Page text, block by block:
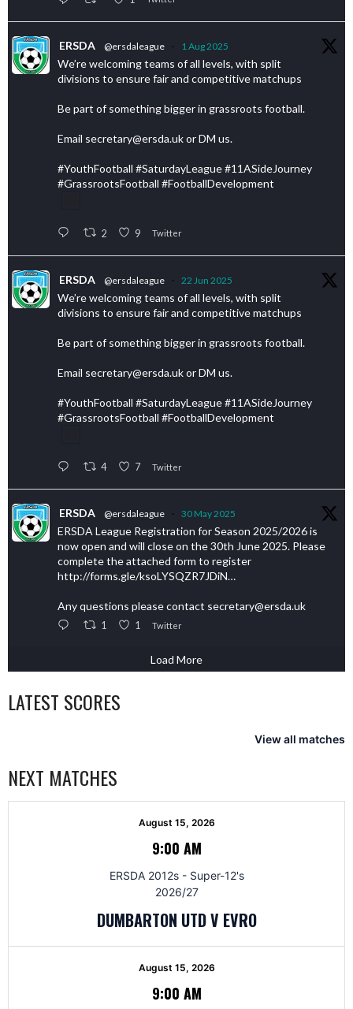
ERSDA @ersdaleague · 1 Aug 2025
We’re welcoming teams of all levels, with split
divisions to ensure fair and competitive matchups
Be part of something bigger in grassroots football.
Email secretary@ersda.uk or DM us.
#YouthFootball #SaturdayLeague #11ASideJourney
#GrassrootsFootball #FootballDevelopment
2 9 Twitter
ERSDA @ersdaleague · 22 Jun 2025
We’re welcoming teams of all levels, with split
divisions to ensure fair and competitive matchups
Be part of something bigger in grassroots football.
Email secretary@ersda.uk or DM us.
#YouthFootball #SaturdayLeague #11ASideJourney
#GrassrootsFootball #FootballDevelopment
4 7 Twitter
ERSDA @ersdaleague · 30 May 2025
ERSDA League Registration for Season 2025/2026 is
now open and will close on the 30th June 2025. Please
complete the attached form to register
http://forms.gle/ksoLYSQZR7JDiN…
Any questions please contact secretary@ersda.uk
1 1 Twitter
Load More
LATEST SCORES
View all matches
NEXT MATCHES
August 15, 2026
9:00 AM
ERSDA 2012s - Super-12's
2026/27
DUMBARTON UTD V EVRO
August 15, 2026
9:00 AM